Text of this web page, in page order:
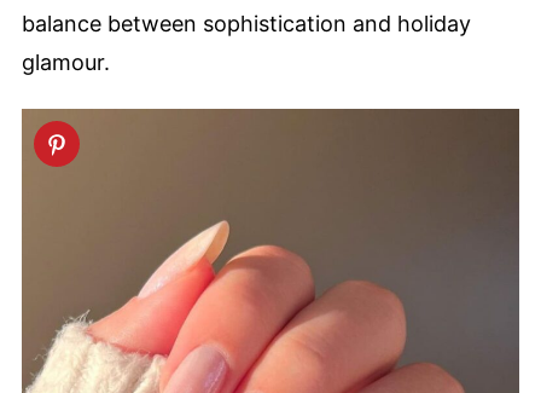
balance between sophistication and holiday
glamour.